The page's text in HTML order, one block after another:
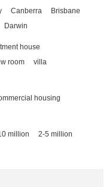
Canberra
Brisbane
Darwin
house
room villa
housing
million
2-5 million